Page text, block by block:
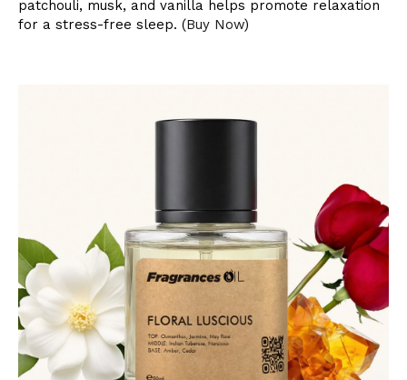
patchouli, musk, and vanilla helps promote relaxation
for a stress-free sleep. (Buy Now)